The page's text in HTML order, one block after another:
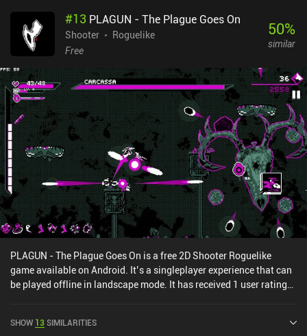
#13 PLAGUN - The Plague Goes On
Shooter
Roguelike
Free
50%
similar
PLAGUN - The Plague Goes On is a free 2D Shooter Roguelike
game available on Android. It’s a singleplayer experience that can
be played offline in landscape mode. It has received 1 user rating
5.0 on Google Play.
SHOW 13SIMILARITIES